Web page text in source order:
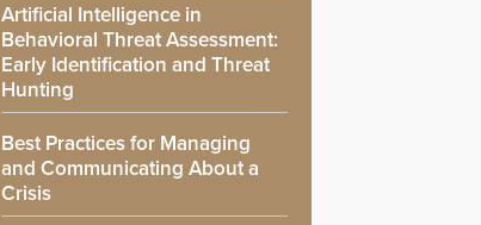
Artificial Intelligence in
Behavioral Threat Assessment:
Early Identification and Threat
Hunting
Best Practices for Managing
and Communicating About a
Crisis